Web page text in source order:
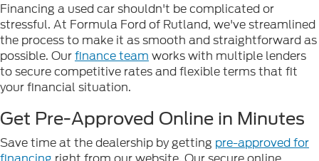
Financing a used car shouldn't be complicated or
stressful. At Formula Ford of Rutland, we've streamlined
the process to make it as smooth and straightforward as
possible. Ourfinance team works with multiple lenders
to secure competitive rates and flexible terms that fit
your financial situation.
Get Pre-Approved Online in Minutes
Save time at the dealership by getting pre-approved for